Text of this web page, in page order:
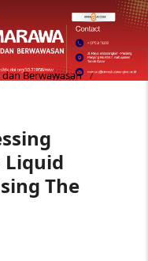
dan Berwawasan /
Liquid
The